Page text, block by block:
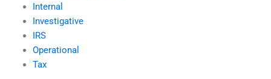
Internal
Investigative
IRS
Operational
Tax